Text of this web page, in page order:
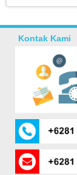
Kontak Kami